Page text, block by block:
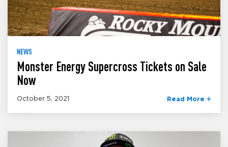
NEWS
Monster Energy Supercross Tickets on Sale
Now
October 5, 2021 Read More